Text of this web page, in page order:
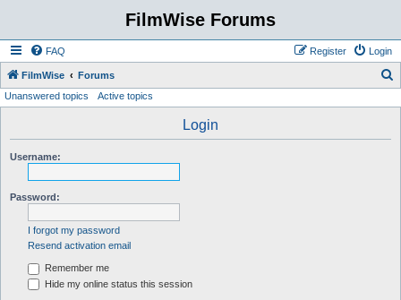
FilmWise Forums
FAQ Login
Register
FilmWise Forums
Unanswered topics Active topics
Login
Username:
Password:
I forgot my password
Resend activation email
Remember me
Hide my online status this session